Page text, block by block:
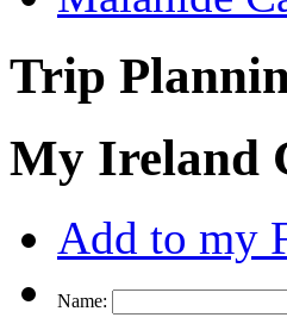
Trip
My Ireland
Add to my
Name: